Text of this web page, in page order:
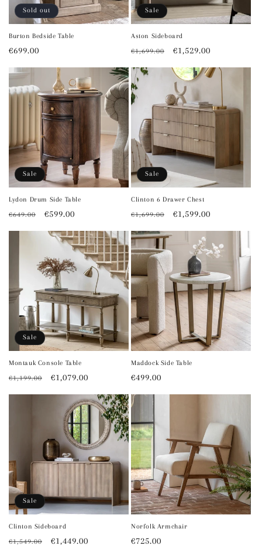
Sold out
Burton Bedside Table
Regular
€699.00
Sale
Aston Sideboard
Regular
€1,699.00
Sale
€1,529.00
Sale
Lydon Drum Side Table
Regular
€649.00
Sale
€599.00
Sale
Clinton 6 Drawer Chest
Regular
€1,699.00
Sale
€1,599.00
Sale
Montauk Console Table
Regular
€1,199.00
Sale
€1,079.00
Maddock Side Table
Regular
€499.00
Sale
Clinton Sideboard
Regular
€1,549.00 Sale
€1,449.00
Norfolk Armchair
Regular
€725.00